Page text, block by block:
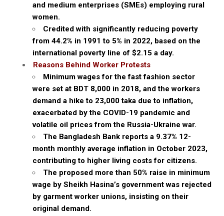
and medium enterprises (SMEs) employing rural
women.
Credited with significantly reducing poverty
from 44.2% in 1991 to 5% in 2022, based on the
international poverty line of $2.15 a day.
Reasons Behind Worker Protests
Minimum wages for the fast fashion sector
were set at BDT 8,000 in 2018, and the workers
demand a hike to 23,000 taka due to inflation,
exacerbated by the COVID-19 pandemic and
volatile oil prices from the Russia-Ukraine war.
The Bangladesh Bank reports a 9.37% 12-
month monthly average inflation in October 2023,
contributing to higher living costs for citizens.
The proposed more than 50% raise in minimum
wage by Sheikh Hasina’s government was rejected
by garment worker unions, insisting on their
original demand.